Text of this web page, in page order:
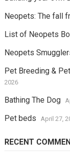
Neopets: The fall
List of Neopets
Neopets
Pet Breeding &
2026
Bathing The Dog
Pet beds April 27,
RECENT